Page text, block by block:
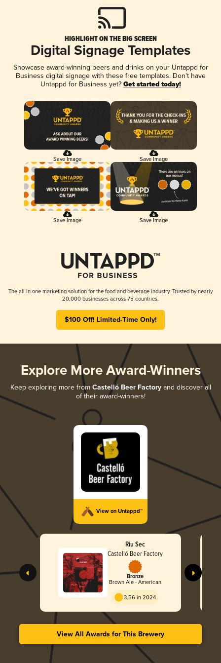
HIGHLIGHT ON THE BIG SCREEN
Digital Signage Templates
Showcase award-winning beers and drinks on your Untappd for
Business digital signage with these free templates. Don't have
Untappd for Business yet? Get started today!
Save Image Save Image
Save Image Save Image
The all-in-one marketing solution for the food and beverage industry. Trusted by nearly
20,000 businesses across 75 countries.
$100 Off! Limited-Time Only!
Explore More Award-Winners
Keep exploring more from Castelló Beer Factoryand discover all
of their award-winners!
View on Untappd™
Riu Sec
Castelló Beer Factory
Bronze
Brown Ale - American
3.56 in 2024
View All Awards for This Brewery